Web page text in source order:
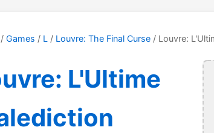
/ Games / L / Louvre: The Final Curse / Louvre:
L'Ultime